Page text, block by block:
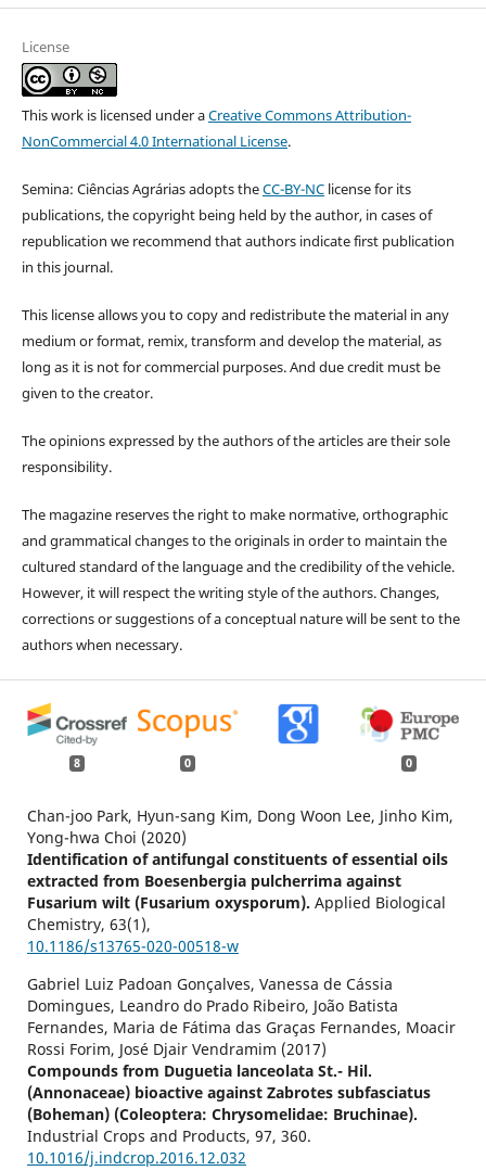
License
This work is licensed under aCreative Commons Attribution-
NonCommercial 4.0 International License.
Semina: Ciências Agrárias adopts theCC-BY-NClicense for its
publications, the copyright being held by the author, in cases of
republication we recommend that authors indicate first publication
in this journal.
This license allows you to copy and redistribute the material in any
medium or format, remix, transform and develop the material, as
long as it is not for commercial purposes. And due credit must be
given to the creator.
The opinions expressed by the authors of the articles are their sole
responsibility.
The magazine reserves the right to make normative, orthographic
and grammatical changes to the originals in order to maintain the
cultured standard of the language and the credibility of the vehicle.
However, it will respect the writing style of the authors. Changes,
corrections or suggestions of a conceptual nature will be sent to the
authors when necessary.
8 0 0
Chan-joo Park, Hyun-sang Kim, Dong Woon Lee, Jinho Kim,
Yong-hwa Choi (2020)
Identification of antifungal constituents of essential oils
extracted from Boesenbergia pulcherrima against
Fusarium wilt (Fusarium oxysporum). Applied Biological
Chemistry, 63(1),
10.1186/s13765-020-00518-w
Gabriel Luiz Padoan Gonçalves, Vanessa de Cássia
Domingues, Leandro do Prado Ribeiro, João Batista
Fernandes, Maria de Fátima das Graças Fernandes, Moacir
Rossi Forim, José Djair Vendramim (2017)
Compounds from Duguetia lanceolata St.- Hil.
(Annonaceae) bioactive against Zabrotes subfasciatus
(Boheman) (Coleoptera: Chrysomelidae: Bruchinae).
Industrial Crops and Products, 97, 360.
10.1016/j.indcrop.2016.12.032